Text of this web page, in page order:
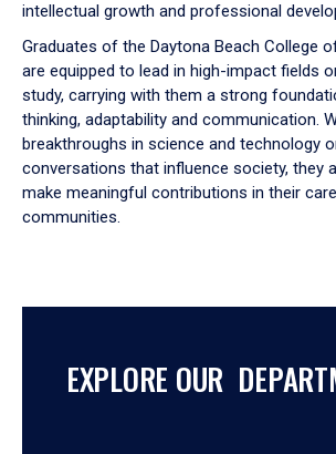
intellectual growth and professional
Graduates of the Daytona Beach College
are equipped to lead in high-impact fields
study, carrying with them a strong
thinking, adaptability and communication.
breakthroughs in science and technology
conversations that influence society, they
make meaningful contributions in their
communities.
EXPLORE OUR